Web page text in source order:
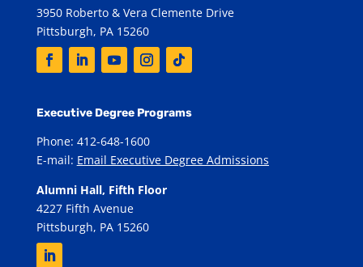
3950 Roberto & Vera Clemente Drive
Pittsburgh, PA 15260
Executive Degree Programs
Phone: 412-648-1600
E-mail: Email Executive Degree Admissions
Alumni Hall, Fifth Floor
4227 Fifth Avenue
Pittsburgh, PA 15260